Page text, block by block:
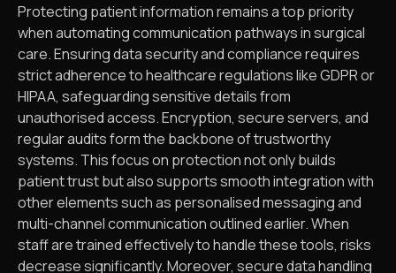
Protecting patient information remains a top priority
when automating communication pathways in surgical
care. Ensuring data security and compliance requires
strict adherence to healthcare regulations like GDPR or
HIPAA, safeguarding sensitive details from
unauthorised access. Encryption, secure servers, and
regular audits form the backbone of trustworthy
systems. This focus on protection not only builds
patient trust but also supports smooth integration with
other elements such as personalised messaging and
multi-channel communication outlined earlier. When
staff are trained effectively to handle these tools, risks
decrease significantly. Moreover, secure data handling